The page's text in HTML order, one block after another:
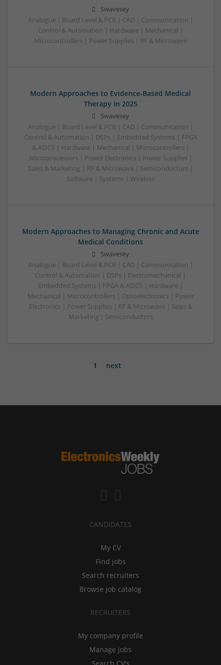
Swavesey
Analogue | Board Level & PCB | CAD | Communication |
Control & Automation | Hardware | Mechanical |
Microcontrollers | Power Supplies | RF & Microwave
Modern Approaches to Evidence-Based Medical
Therapy in 2025
Swavesey
Analogue | Board Level & PCB | CAD | Communication |
Control & Automation | DSPs | Embedded Systems | FPGA
& ASICS | Hardware | Mechanical | Microcontrollers |
Microprocessors | Power Electronics | Power Supplies |
Sales & Marketing | RF & Microwave | Semiconductors |
Software | Systems | Wireless
Modern Approaches to Managing Chronic and Acute
Medical Conditions
Swavesey
Analogue | Board Level & PCB | CAD | Communication |
Control & Automation | DSPs | Electromechanical |
Embedded Systems | FPGA & ASICS | Hardware |
Mechanical | Microcontrollers | Optoelectronics | Power
Electronics | Power Supplies | RF & Microwave | Sales &
Marketing | Semiconductors
1 next
CANDIDATES
My CV
Find jobs
Search recruiters
Browse job catalog
RECRUITERS
My company profile
Manage jobs